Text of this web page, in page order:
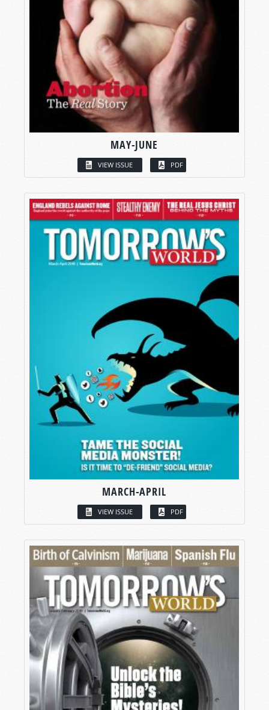
MAY-JUNE
VIEW ISSUE PDF
MARCH-APRIL
VIEW ISSUE PDF